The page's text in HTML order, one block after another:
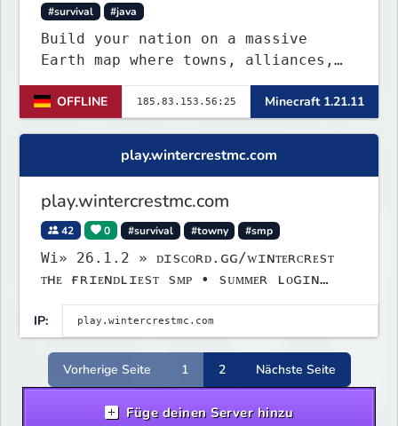
#survival #java
Build your nation on a massive
Earth map where towns, alliances,
economy, and politics shape the
world. Join TerraPol 3 and rise
from a small settlement to a global
OFFLINE Minecraft 1.21.11
play.wintercrestmc.com
play.wintercrestmc.com
42 0 #survival #towny #smp
Wi» 26.1.2 » ᴅɪsᴄᴏʀᴅ.ɢɢ/ᴡɪɴᴛᴇʀᴄʀᴇsᴛ
ᴛʜᴇ ғʀɪᴇɴᴅʟɪᴇsᴛ sᴍᴘ • sᴜᴍᴍᴇʀ ʟᴏɢɪɴ
ᴇᴠᴇɴᴛ
IP:
Vorherige Seite 1 2 Nächste Seite
Füge deinen Server hinzu